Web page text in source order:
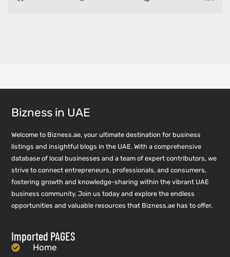
Bizness in UAE
Welcome to Bizness.ae, your ultimate destination for business
listings and insightful blogs in the UAE. With a comprehensive
database of local businesses and a team of expert contributors, we
strive to connect entrepreneurs, professionals, and consumers,
fostering growth and knowledge-sharing within the vibrant UAE
business community. Join us today and explore the endless
opportunities and valuable resources that Bizness.ae has to offer.
Imported PAGES
Home